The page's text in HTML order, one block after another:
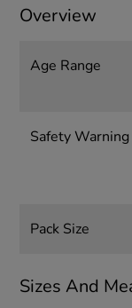
Overview
Age Range
Safety Warning
Pack Size
Sizes And